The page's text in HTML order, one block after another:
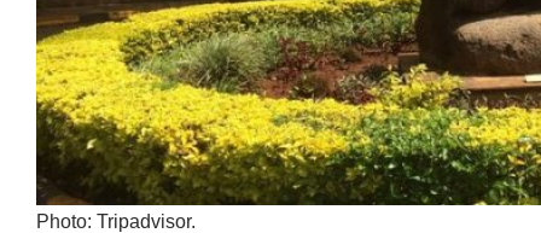
Photo: Tripadvisor.